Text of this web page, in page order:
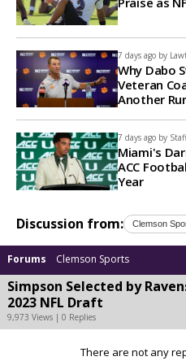
7 days ago by
Why Dabo
Veteran
Another
7 days ago by
Miami's
ACC
Year
Discussion from:
Forums Clemson Sports
Simpson Selected by
2023 NFL Draft
9,973 Views | 0 Replies
There are not any